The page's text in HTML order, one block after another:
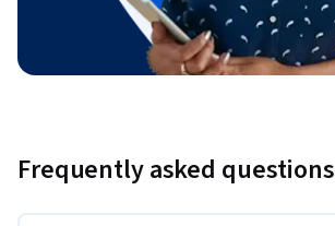
Frequently asked questions